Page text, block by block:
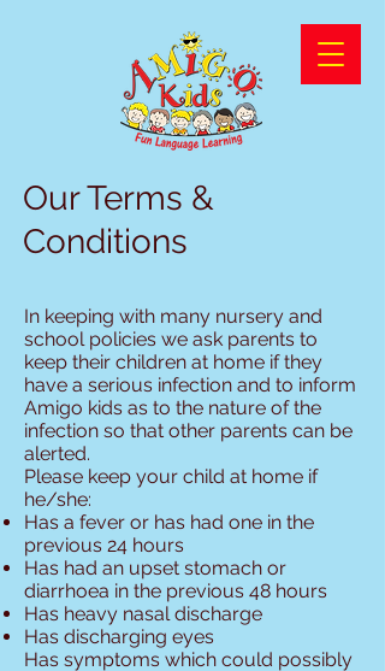
Our Terms &
Conditions
In keeping with many nursery and
school policies we ask parents to
keep their children at home if they
have a serious infection and to inform
Amigo kids as to the nature of the
infection so that other parents can be
alerted.
Please keep your child at home if
he/she:
Has a fever or has had one in the
previous 24 hours
Has had an upset stomach or
diarrhoea in the previous 48 hours
Has heavy nasal discharge
Has discharging eyes
Has symptoms which could possibly